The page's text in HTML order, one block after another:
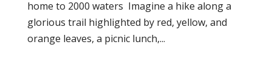
home to 2000 waters Imagine a hike along a
glorious trail highlighted by red, yellow, and
orange leaves, a picnic lunch,...